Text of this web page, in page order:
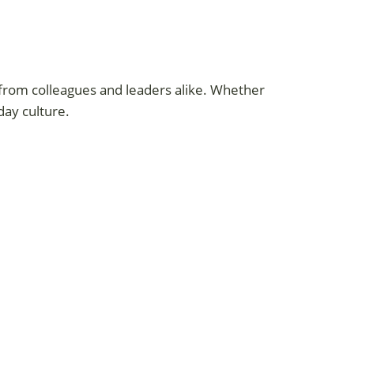
colleagues and leaders alike. Whether
culture.